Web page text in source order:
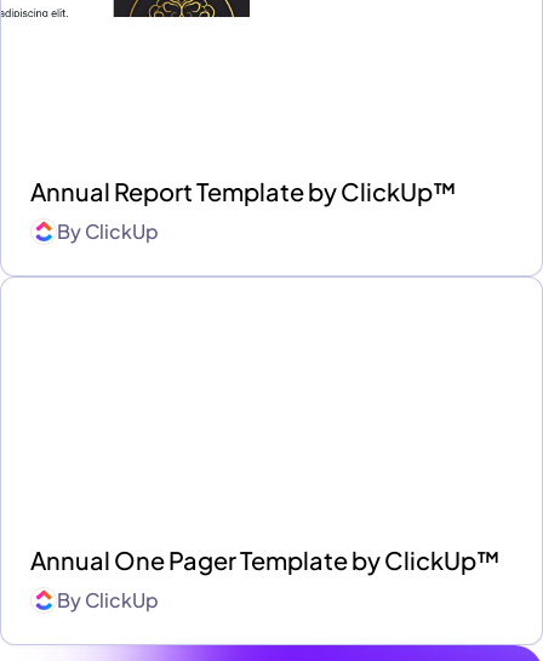
Annual Report Template by ClickUp™
ByClickUp
Annual One Pager Template by ClickUp™
ByClickUp